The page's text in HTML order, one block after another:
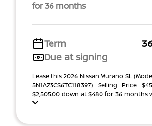
for 36 months
Term
Due at signing
Lease this 2026 Nissan Murano SL
5N1AZ3CS6TC118397) Selling Price
$2,505.00 down at $480 for 36 months